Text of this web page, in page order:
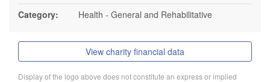
Category:
Health - General and Rehabilitative
View charity financial data
Display of the logo above does not constitute an express or implied